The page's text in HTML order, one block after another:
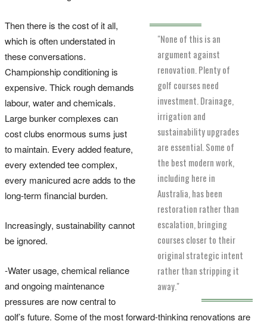
"None of this is an
argument against
renovation. Plenty of
golf courses need
investment. Drainage,
irrigation and
sustainability upgrades
are essential. Some of
the best modern work,
including here in
Australia, has been
restoration rather than
escalation, bringing
courses closer to their
original strategic intent
rather than stripping it
away."
Then there is the cost of it all,
which is often understated in
these conversations.
Championship conditioning is
expensive. Thick rough demands
labour, water and chemicals.
Large bunker complexes can
cost clubs enormous sums just
to maintain. Every added feature,
every extended tee complex,
every manicured acre adds to the
long-term financial burden.
Increasingly, sustainability cannot
be ignored.
-Water usage, chemical reliance
and ongoing maintenance
pressures are now central to
golf’s future. Some of the most forward-thinking renovations are